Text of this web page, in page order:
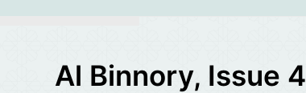
Al Binnory, Issue 4